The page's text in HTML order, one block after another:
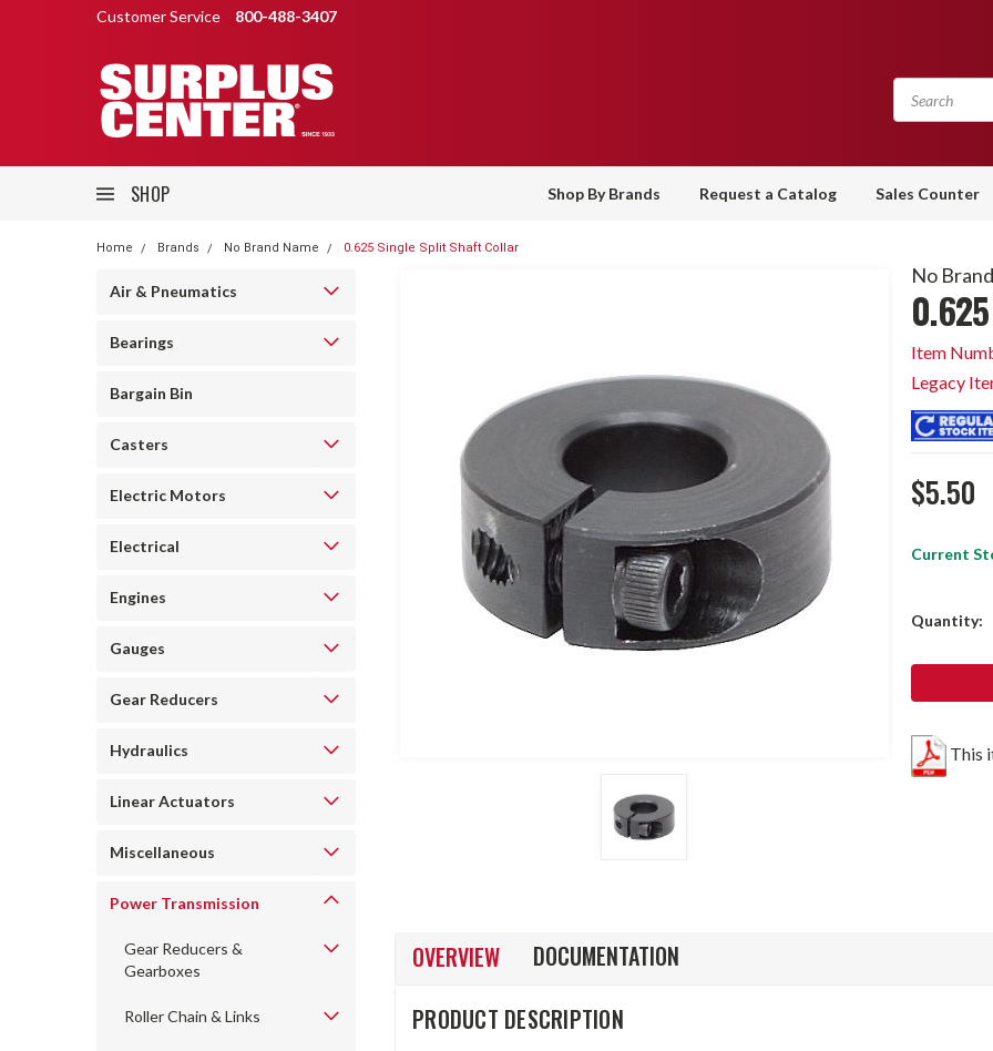
Customer Service 800-488-3407
SHOP Shop By Brands Request a Catalog Sales Counter
Home Brands No Brand Name 0.625 Single Split Shaft Collar
Air & Pneumatics
Bearings
Bargain Bin
Casters
Electric Motors
Electrical
Engines
Gauges
Gear Reducers
Hydraulics
Linear Actuators
Miscellaneous
Power Transmission
Gear Reducers &
Gearboxes
Roller Chain & Links
No
Item
Legacy
$5.50
Current
Quantity:
This
OVERVIEW
DOCUMENTATION
PRODUCT DESCRIPTION